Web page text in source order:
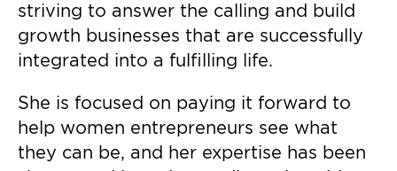
striving to answer the calling and build
growth businesses that are successfully
integrated into a fulfilling life.
She is focused on paying it forward to
help women entrepreneurs see what
they can be, and her expertise has been